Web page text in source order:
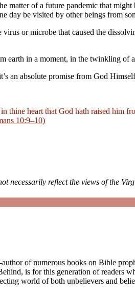
matter of a future pandemic that
day be visited by other beings from
or microbe that caused the
earth in a moment, in the twinkling of
an absolute promise from God
thine heart that God hath raised him
10:9–10)
necessarily reflect the views of the
of numerous books on Bible
is for this generation of readers
world of both unbelievers and